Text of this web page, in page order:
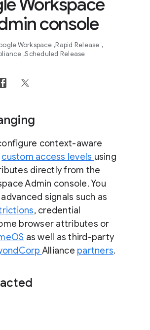
console
Workspace Rapid Release
Scheduled Release
context-aware
custom access levels using
directly from the
Admin console. You
signals such as
, credential
browser attributes or
as well as third-party
Alliance partners.